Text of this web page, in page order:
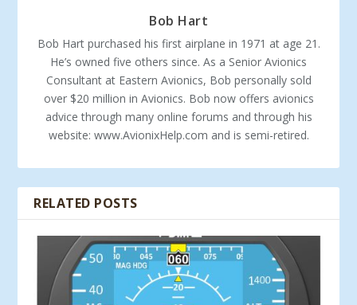
Bob Hart
Bob Hart purchased his first airplane in 1971 at age 21.
He’s owned five others since. As a Senior Avionics
Consultant at Eastern Avionics, Bob personally sold
over $20 million in Avionics. Bob now offers avionics
advice through many online forums and through his
website: www.AvionixHelp.com and is semi-retired.
RELATED POSTS